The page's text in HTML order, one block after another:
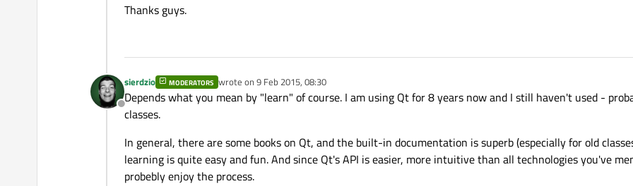
Thanks guys.
Offline
sierdzio MODERATORS wrote on 9 Feb 2015, 08:30
last edited by
Depends what you mean by "learn" of course. I am using Qt for 8 years now and I still haven't used -
classes.
In general, there are some books on Qt, and the built-in documentation is superb (especially for old
learning is quite easy and fun. And since Qt's API is easier, more intuitive than all technologies you've
probebly enjoy the process.